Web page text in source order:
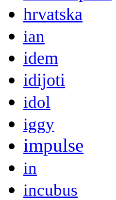
hrvatska
ian
idem
idijoti
idol
iggy
impulse
in
incubus